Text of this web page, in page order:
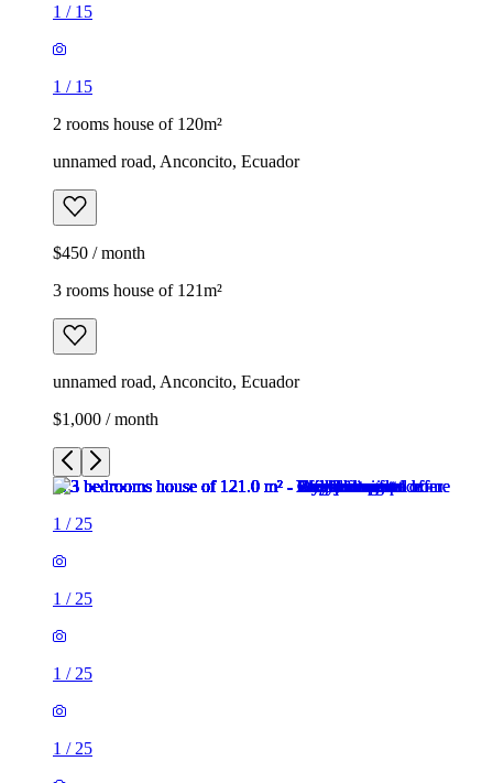
1 / 15
1 / 15
2 rooms house of 120m²
unnamed road, Anconcito, Ecuador
$450 / month
3 rooms house of 121m²
unnamed road, Anconcito, Ecuador
$1,000 / month
1 / 25
1 / 25
1 / 25
1 / 25